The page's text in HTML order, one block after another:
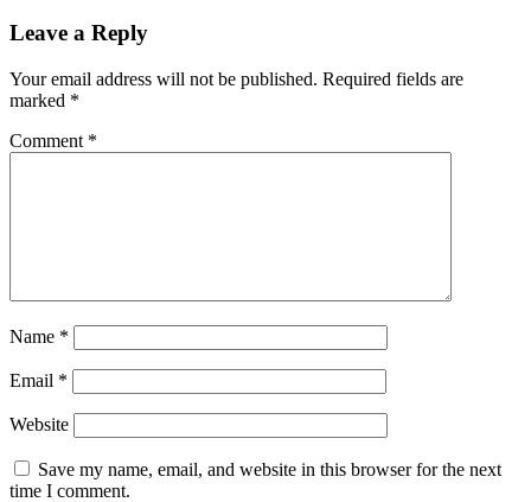
Leave a Reply
Your email address will not be published. Required fields are
marked *
Comment *
Name *
Email *
Website
Save my name, email, and website in this browser for the next
time I comment.